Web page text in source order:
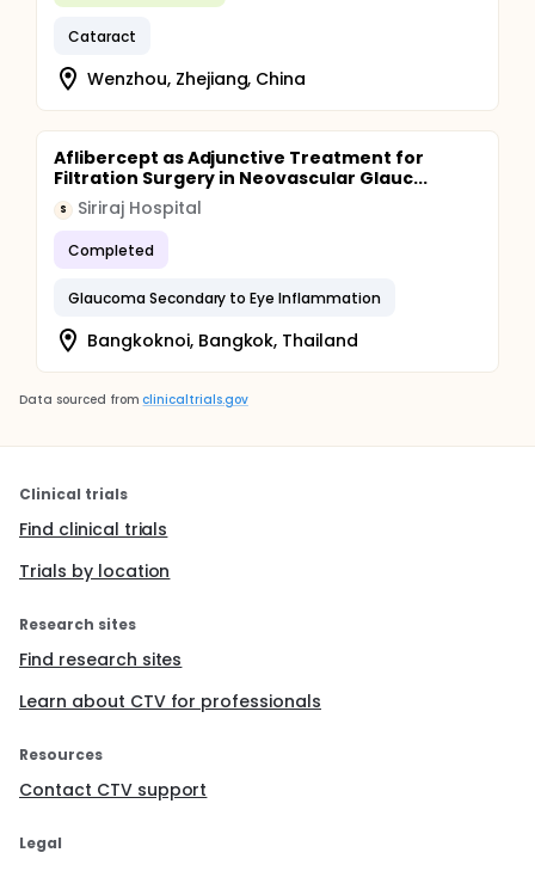
Cataract
Wenzhou, Zhejiang, China
Aflibercept as Adjunctive Treatment for
Filtration Surgery in Neovascular Glauc...
S Siriraj Hospital
Completed
Glaucoma Secondary to Eye Inflammation
Bangkoknoi, Bangkok, Thailand
Data sourced from clinicaltrials.gov
Clinical trials
Find clinical trials
Trials by location
Research sites
Find research sites
Learn about CTV for professionals
Resources
Contact CTV support
Legal